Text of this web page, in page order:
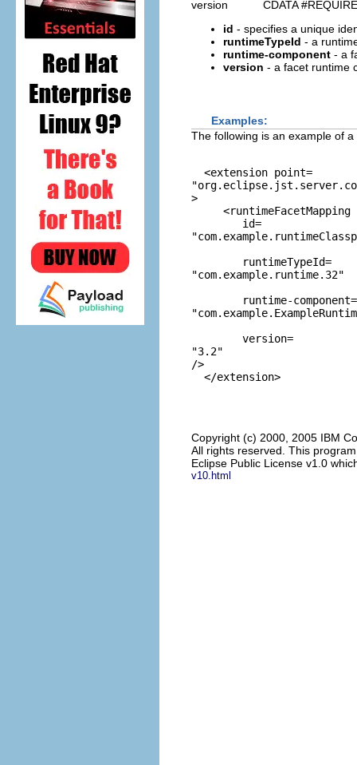
version CDATA
id - specifies a unique
runtimeTypeId - a
runtime-component - a
version - a facet runtime
Examples:
The following is an example of
  <extension point=
>
     <runtimeFacetMapping
        id=
        runtimeTypeId=
"com.example.runtime.32"
        runtime-component=
        version=
"3.2"
/>
Copyright (c) 2000, 2005 IBM
All rights reserved. This
Eclipse Public License v1.0
v10.html